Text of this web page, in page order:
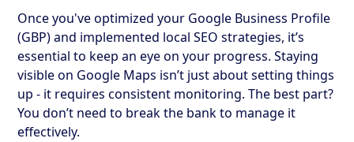
Once you've optimized your Google Business Profile
(GBP) and implemented local SEO strategies, it’s
essential to keep an eye on your progress. Staying
visible on Google Maps isn’t just about setting things
up - it requires consistent monitoring. The best part?
You don’t need to break the bank to manage it
effectively.